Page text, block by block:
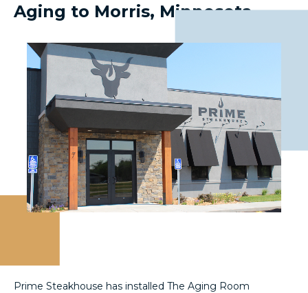
Aging to Morris, Minnesota
Prime Steakhouse has installed The Aging Room